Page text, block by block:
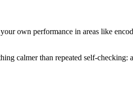
own performance in areas like
calmer than repeated self-